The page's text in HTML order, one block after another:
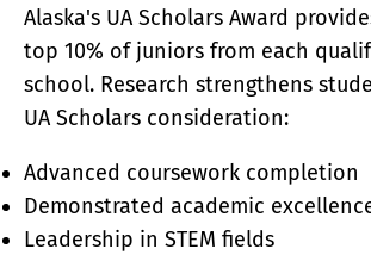
Alaska's UA Scholars Award
top 10% of juniors from each
school. Research strengthens
UA Scholars consideration:
Advanced coursework completion
Demonstrated academic
Leadership in STEM fields